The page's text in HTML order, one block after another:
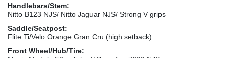
Handlebars/Stem:
Nitto B123 NJS/ Nitto Jaguar NJS/ Strong V grips
Saddle/Seatpost:
Flite Ti/Velo Orange Gran Cru (high setback)
Front Wheel/Hub/Tire: